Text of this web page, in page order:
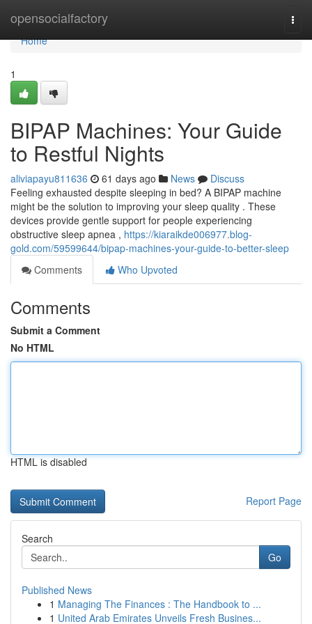
opensocialfactory
Home
Home
1
BIPAP Machines: Your Guide
to Restful Nights
aliviapayu811636 61 days ago News
Discuss
Feeling exhausted despite sleeping in bed? A BIPAP machine
might be the solution to improving your sleep quality . These
devices provide gentle support for people experiencing
obstructive sleep apnea , https://kiaraikde006977.blog-
gold.com/59599644/bipap-machines-your-guide-to-better-sleep
Comments
Who Upvoted
Comments
Submit a Comment
No HTML
HTML is disabled
Report Page
Search
Go
Published News
1 Managing The Finances : The Handbook to ...
1 United Arab Emirates Unveils Fresh Busines...